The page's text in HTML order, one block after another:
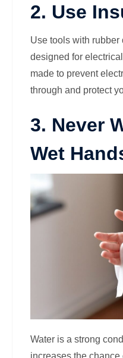
2. Use
Use tools with
designed for
made to prevent
through and protect
3. Never
Wet
Water is a strong
increases the chance